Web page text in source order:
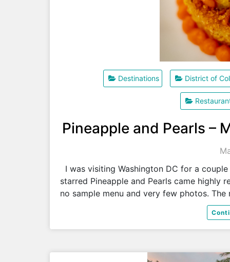
Destinations District of
Pineapple and Pearls –
I was visiting Washington DC for a
starred Pineapple and Pearls came highly
no sample menu and very few photos.